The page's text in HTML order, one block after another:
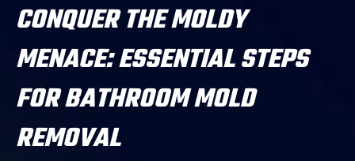
CONQUER THE MOLDY
MENACE: ESSENTIAL STEPS
FOR BATHROOM MOLD
REMOVAL